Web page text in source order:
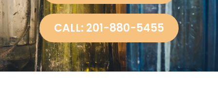
CALL: 201-880-5455